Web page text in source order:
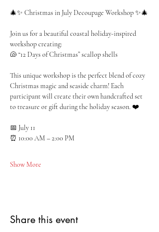
🎄✨ Christmas in July Decoupage Workshop ✨🎄
Join us for a beautiful coastal holiday-inspired
workshop creating:
🐚 “12 Days of Christmas” scallop shells
This unique workshop is the perfect blend of cozy
Christmas magic and seaside charm! Each
participant will create their own handcrafted set
to treasure or gift during the holiday season. ❤️
📅 July 11
⏰ 10:00 AM – 2:00 PM
Show More
Share this event